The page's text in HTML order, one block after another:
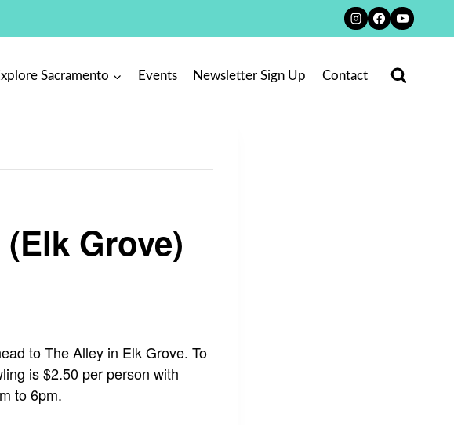
Sacramento Events Newsletter Sign Up Contact
Grove)
to The Alley in Elk Grove. To
is $2.50 per person with
to 6pm.